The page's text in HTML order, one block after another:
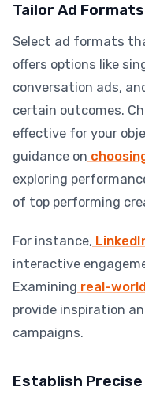
Tailor Ad
Select ad formats
offers options like
conversation ads,
certain outcomes.
effective for your
guidance on
exploring
of top performing
For instance,
interactive
Examining real-
provide inspiration
campaigns.
Establish